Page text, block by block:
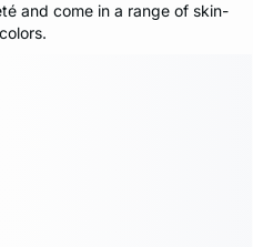
and come in a range of skin-